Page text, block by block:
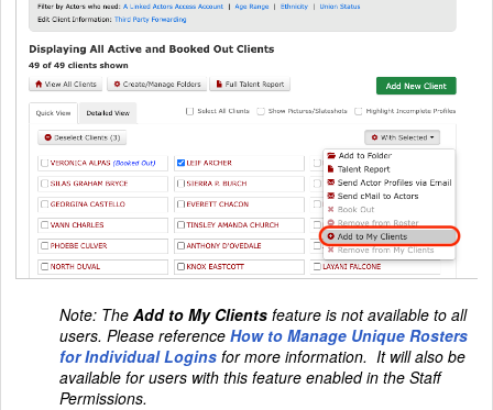
Note: The Add to My Clients feature is not available to all
users. Please reference How to Manage Unique Rosters
for Individual Logins for more information. It will also be
available for users with this feature enabled in the Staff
Permissions.